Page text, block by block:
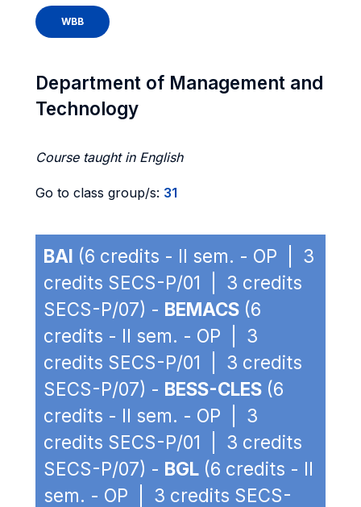
WBB
Department of Management and
Technology
Course taught in English
Go to class group/s: 31
BAI (6 credits - II sem. - OP | 3
credits SECS-P/01 | 3 credits
SECS-P/07) - BEMACS (6
credits - II sem. - OP | 3
credits SECS-P/01 | 3 credits
SECS-P/07) - BESS-CLES (6
credits - II sem. - OP | 3
credits SECS-P/01 | 3 credits
SECS-P/07) - BGL (6 credits - II
sem. - OP | 3 credits SECS-